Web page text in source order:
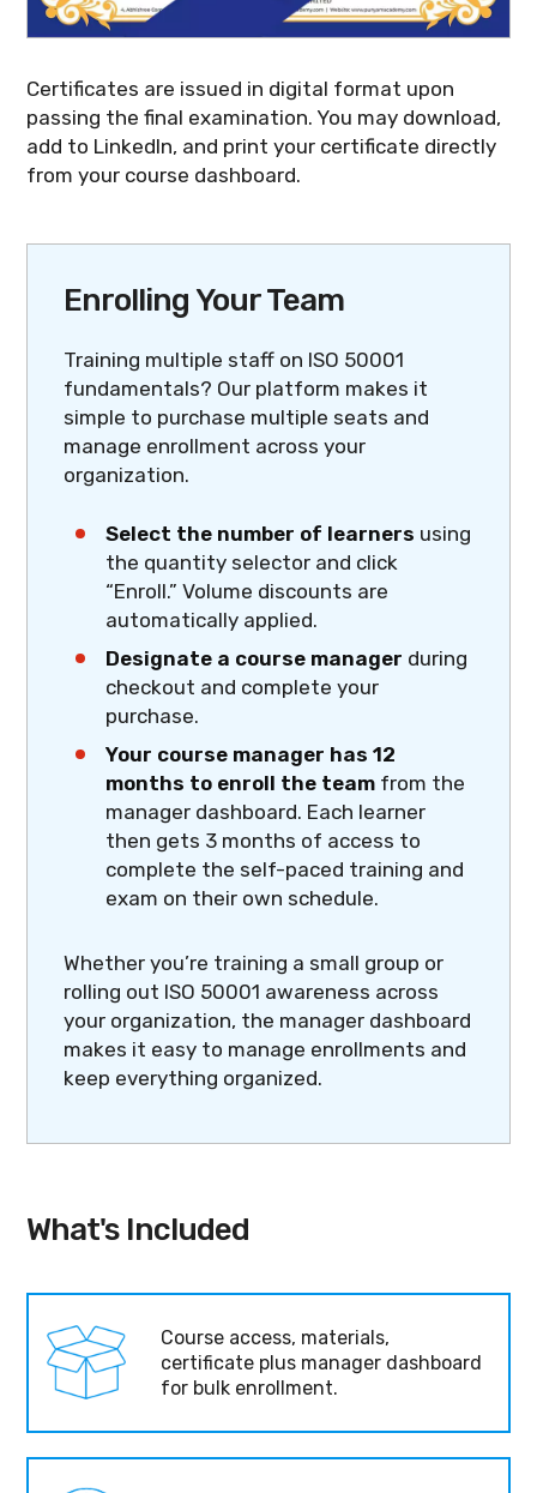
Certificates are issued in digital format upon
passing the final examination. You may download,
add to LinkedIn, and print your certificate directly
from your course dashboard.
Enrolling Your Team
Training multiple staff on ISO 50001
fundamentals? Our platform makes it
simple to purchase multiple seats and
manage enrollment across your
organization.
Select the number of learners using
the quantity selector and click
“Enroll.” Volume discounts are
automatically applied.
Designate a course manager during
checkout and complete your
purchase.
Your course manager has 12
months to enroll the team from the
manager dashboard. Each learner
then gets 3 months of access to
complete the self-paced training and
exam on their own schedule.
Whether you’re training a small group or
rolling out ISO 50001 awareness across
your organization, the manager dashboard
makes it easy to manage enrollments and
keep everything organized.
What's Included
Course access, materials,
certificate plus manager dashboard
for bulk enrollment.